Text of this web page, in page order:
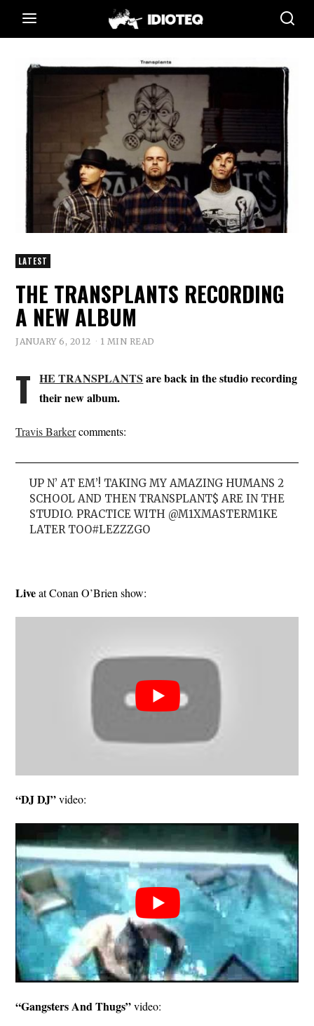
LATEST
THE TRANSPLANTS RECORDING
A NEW ALBUM
JANUARY 6, 2012 1 MIN READ
T HE TRANSPLANTS are back in the studio recording
their new album.
Travis Barkercomments:
UP N’ AT EM’! TAKING MY AMAZING HUMANS 2
SCHOOL AND THEN TRANSPLANT$ ARE IN THE
STUDIO. PRACTICE WITH @M1XMASTERM1KE
LATER TOO#LEZZZGO
Liveat Conan O’Brien show:
“DJ DJ”video:
“Gangsters And Thugs”video: